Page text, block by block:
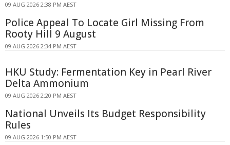
09 AUG 2026 2:38 PM AEST
Police Appeal To Locate Girl Missing From
Rooty Hill 9 August
09 AUG 2026 2:34 PM AEST
HKU Study: Fermentation Key in Pearl River
Delta Ammonium
09 AUG 2026 2:20 PM AEST
National Unveils Its Budget Responsibility
Rules
09 AUG 2026 1:50 PM AEST